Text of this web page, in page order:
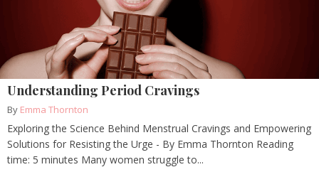
Understanding Period Cravings
By Emma Thornton
Exploring the Science Behind Menstrual Cravings and Empowering
Solutions for Resisting the Urge - By Emma Thornton Reading
time: 5 minutes Many women struggle to...